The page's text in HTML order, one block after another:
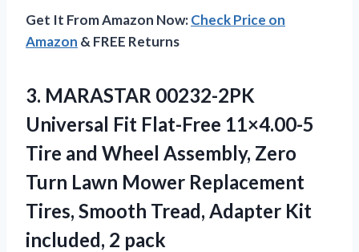
Get It From Amazon Now:Check Price on
Amazon & FREE Returns
3. MARASTAR 00232-2PK
Universal Fit Flat-Free 11×4.00-5
Tire and Wheel Assembly, Zero
Turn Lawn Mower Replacement
Tires, Smooth Tread, Adapter Kit
included, 2 pack